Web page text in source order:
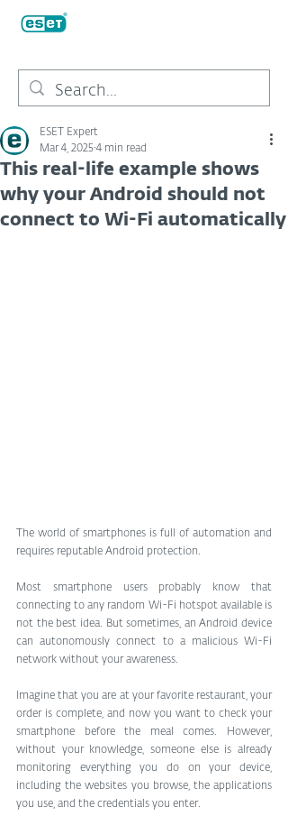
This real-life example shows
why your Android should not
connect to Wi-Fi automatically
ESET Expert
Mar 4, 2025 4 min read
The world of smartphones is full of automation and
requires reputable Android protection.
Most smartphone users probably know that
connecting to any random Wi-Fi hotspot available is
not the best idea. But sometimes, an Android device
can autonomously connect to a malicious Wi-Fi
network without your awareness.
Imagine that you are at your favorite restaurant, your
order is complete, and now you want to check your
smartphone before the meal comes. However,
without your knowledge, someone else is already
monitoring everything you do on your device,
including the websites you browse, the applications
you use, and the credentials you enter.